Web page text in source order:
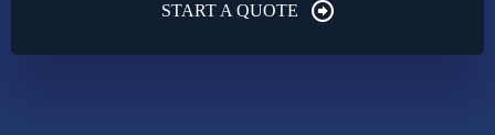
START A QUOTE